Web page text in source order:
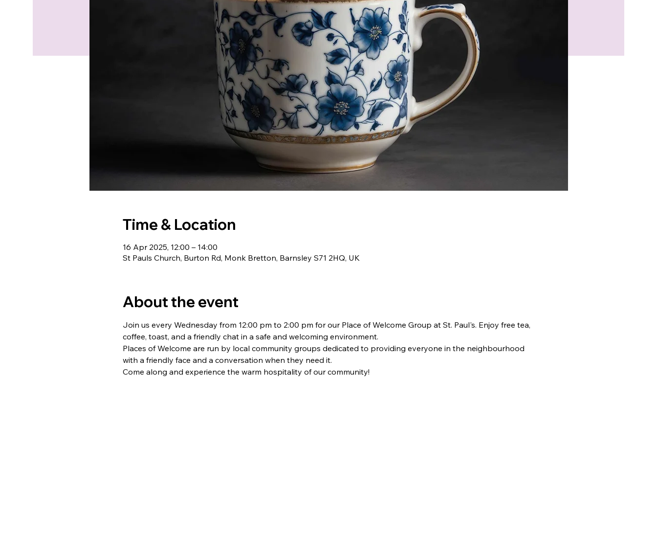
Time & Location
16 Apr 2025, 12:00 – 14:00
St Pauls Church, Burton Rd, Monk Bretton, Barnsley S71 2HQ, UK
About the event
Join us every Wednesday from 12:00 pm to 2:00 pm for our Place of Welcome Group at St. Paul's. Enjoy free tea,
coffee, toast, and a friendly chat in a safe and welcoming environment.
Places of Welcome are run by local community groups dedicated to providing everyone in the neighbourhood
with a friendly face and a conversation when they need it.
Come along and experience the warm hospitality of our community!